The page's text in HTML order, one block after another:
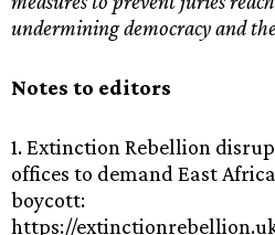
undermining democracy and
Notes to editors
1. Extinction Rebellion
offices to demand East
boycott:
https://